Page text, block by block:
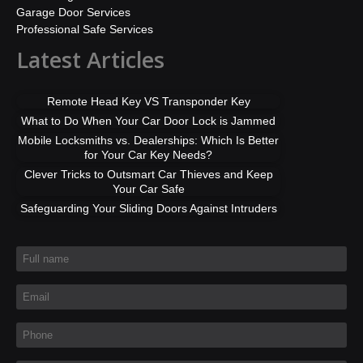
Garage Door Services
Professional Safe Services
Latest Articles
Remote Head Key VS Transponder Key
What to Do When Your Car Door Lock is Jammed
Mobile Locksmiths vs. Dealerships: Which Is Better
for Your Car Key Needs?
Clever Tricks to Outsmart Car Thieves and Keep
Your Car Safe
Safeguarding Your Sliding Doors Against Intruders
Full name
Email*
Phone